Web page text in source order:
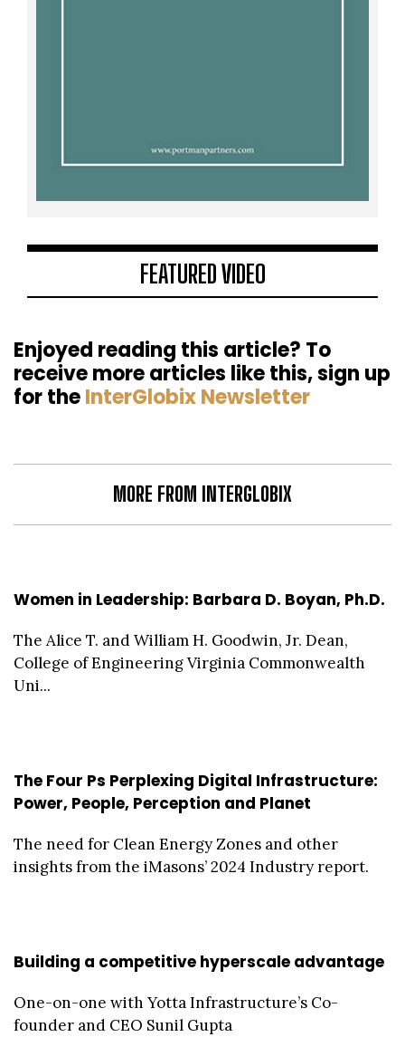
FEATURED VIDEO
Enjoyed reading this article? To
receive more articles like this, sign up
for theInterGlobix Newsletter
MORE FROM INTERGLOBIX
Women in Leadership: Barbara D. Boyan, Ph.D.
The Alice T. and William H. Goodwin, Jr. Dean,
College of Engineering Virginia Commonwealth
Uni...
The Four Ps Perplexing Digital Infrastructure:
Power, People, Perception and Planet
The need for Clean Energy Zones and other
insights from the iMasons’ 2024 Industry report.
Building a competitive hyperscale advantage
One-on-one with Yotta Infrastructure’s Co-
founder and CEO Sunil Gupta